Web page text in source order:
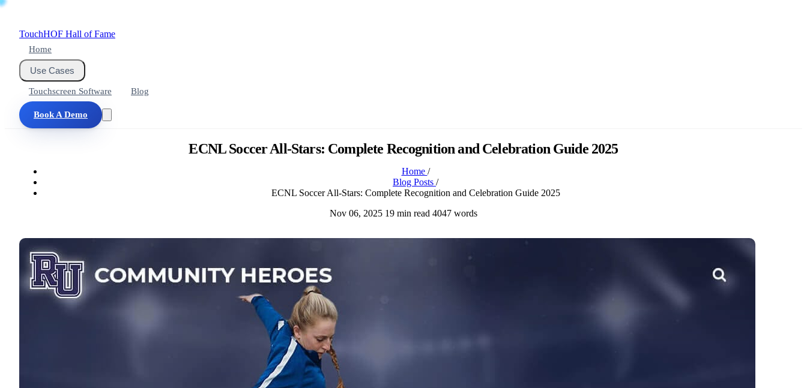
TouchHOF Hall of Fame
Home
Use Cases
Touchscreen Software Blog
Book A Demo
ECNL Soccer All-Stars: Complete Recognition and Celebration Guide 2025
Home /
Blog Posts /
ECNL Soccer All-Stars: Complete Recognition and Celebration Guide 2025
Nov 06, 2025 19 min read 4047 words